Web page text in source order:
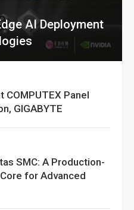
AI Deployment
COMPUTEX Panel
GIGABYTE
SMC: A Production-
for Advanced